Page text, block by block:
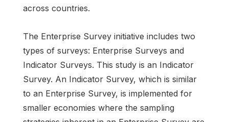
across countries.
The Enterprise Survey initiative includes two
types of surveys: Enterprise Surveys and
Indicator Surveys. This study is an Indicator
Survey. An Indicator Survey, which is similar
to an Enterprise Survey, is implemented for
smaller economies where the sampling